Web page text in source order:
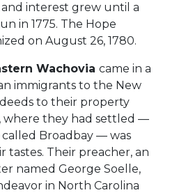
interest grew until a
in 1775. The Hope
on August 26, 1780.
Wachovia came in a
immigrants to the New
to their property
where they had settled —
called Broadbay — was
Their preacher, an
named George Soelle,
in North Carolina